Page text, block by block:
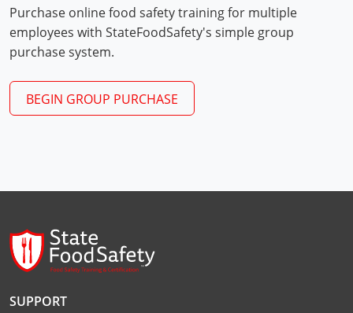
Pocahontas County
Preston County
Putnam County
Roane County
Summers County
Taylor County
PDF
Purchase online food safety training for multiple
employees with StateFoodSafety's simple group
purchase system.
BEGIN GROUP PURCHASE
SUPPORT